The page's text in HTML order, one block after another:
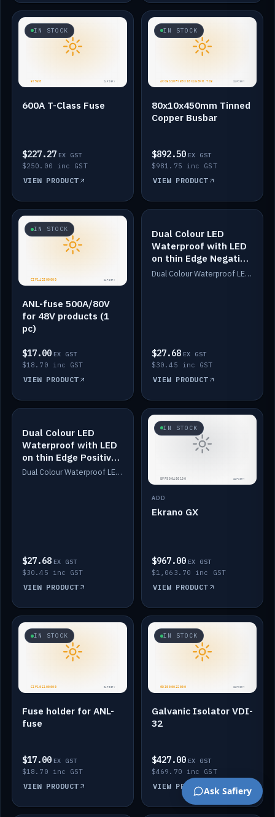
IN STOCK
600A T-Class Fuse
$227.27 EX GST
$250.00 inc GST
VIEW PRODUCT
IN STOCK
80x10x450mm Tinned
Copper Busbar
$892.50 EX GST
$981.75 inc GST
VIEW PRODUCT
IN STOCK
ANL-fuse 500A/80V
for 48V products (1
pc)
$17.00 EX GST
$18.70 inc GST
VIEW PRODUCT
IN STOCK
Dual Colour LED
Waterproof with LED
on thin Edge Negative
Dimmed
Dual Colour Waterproof LED: White & Amber. Designed for floor LED. Switches/Dims on positive wire, 1-6m long, IP67, White PU casing, VHB tape included. Compatible with Safiery devices.
$27.68 EX GST
$30.45 inc GST
VIEW PRODUCT
IN STOCK
Dual Colour LED
Waterproof with LED
on thin Edge Positive
Dimmed
Dual Colour Waterproof LED: White & Amber. Designed for floor LED. Switches/Dims on positive wire, 1-6m long, IP67, White PU casing, VHB tape included. Compatible with Safiery devices.
$27.68 EX GST
$30.45 inc GST
VIEW PRODUCT
IN STOCK
ADD
Ekrano GX
$967.00 EX GST
$1,063.70 inc GST
VIEW PRODUCT
IN STOCK
Fuse holder for ANL-
fuse
$17.00 EX GST
$18.70 inc GST
VIEW PRODUCT
IN STOCK
Galvanic Isolator VDI-
32
$427.00 EX GST
$469.70 inc GST
VIEW PRODUCTAsk Safiery